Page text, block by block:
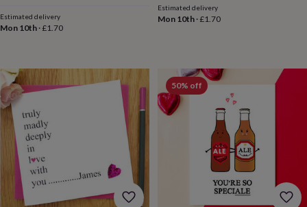
jewelleryDress
hangersGarters
accessoriesLucky
horseshoe
&
sixpences
dressing
gownsSomething
blueVeilsFor
groom
Estimated delivery
Mon 10th ·£1.70
Estimated delivery
Mon 10th·£1.70
50% off